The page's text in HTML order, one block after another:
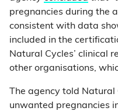
pregnancies during the
consistent with data
included in the
Natural Cycles’ clinical
other organisations,
The agency told
unwanted pregnancies